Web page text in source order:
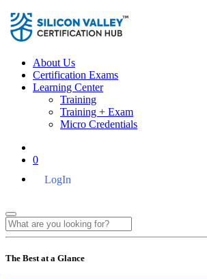
About Us
Certification Exams
Learning Center
Training
Training + Exam
Micro Credentials
0
LogIn
The Best at a Glance